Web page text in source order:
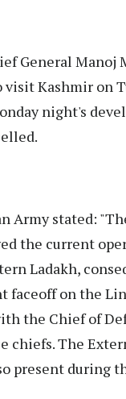
General Manoj
visit Kashmir on
night's
Army stated:
the current
Ladakh,
faceoff on the
the Chief of
chiefs. The
present during